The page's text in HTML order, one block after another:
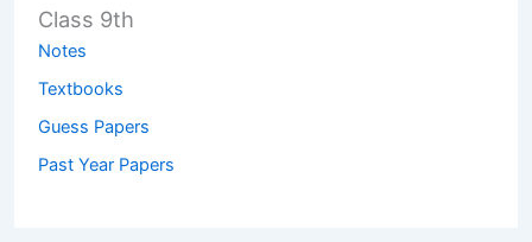
Class 9th
Notes
Textbooks
Guess Papers
Past Year Papers